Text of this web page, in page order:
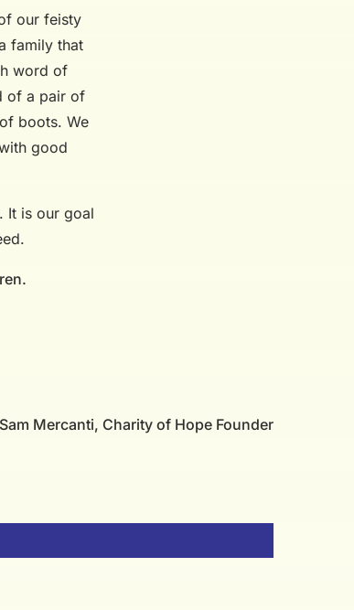
our feisty
family that
word of
of a pair of
boots. We
good
. It is our goal
Sam Mercanti, Charity of Hope Founder